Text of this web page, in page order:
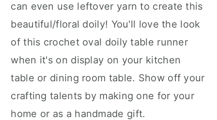
can even use leftover yarn to create this
beautiful/floral doily! You'll love the look
of this crochet oval doily table runner
when it's on display on your kitchen
table or dining room table. Show off your
crafting talents by making one for your
home or as a handmade gift.